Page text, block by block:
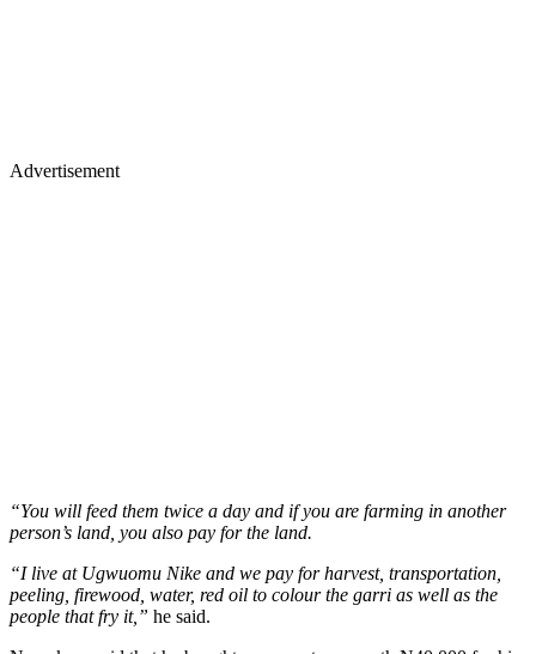
Advertisement
“You will feed them twice a day and if you are farming in another
person’s land, you also pay for the land.
“I live at Ugwuomu Nike and we pay for harvest, transportation,
peeling, firewood, water, red oil to colour the garri as well as the
people that fry it,” he said.